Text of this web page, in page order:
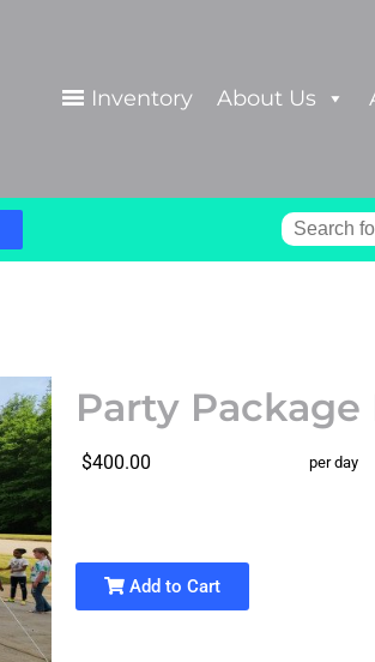
Inventory About Us
Party Package
$400.00 per day
Add to Cart